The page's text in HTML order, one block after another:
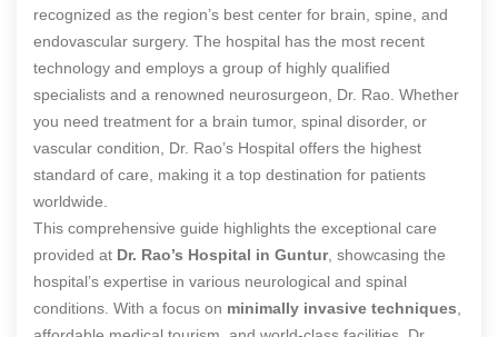
recognized as the region’s best center for brain, spine, and
endovascular surgery. The hospital has the most recent
technology and employs a group of highly qualified
specialists and a renowned neurosurgeon, Dr. Rao. Whether
you need treatment for a brain tumor, spinal disorder, or
vascular condition, Dr. Rao’s Hospital offers the highest
standard of care, making it a top destination for patients
worldwide.
This comprehensive guide highlights the exceptional care
provided at Dr. Rao’s Hospital in Guntur, showcasing the
hospital’s expertise in various neurological and spinal
conditions. With a focus on minimally invasive techniques